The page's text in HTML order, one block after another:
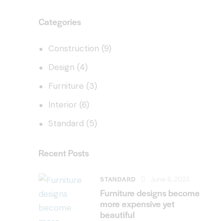
Categories
Construction (9)
Design (4)
Furniture (3)
Interior (6)
Standard (5)
Recent Posts
STANDARD
Furniture designs become
more expensive yet
beautiful